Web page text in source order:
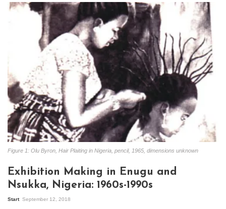
Figure 1: Olu Byron, Hair Plaiting in Nigeria, pencil, 1965, dimensions unknown
Exhibition Making in Enugu and
Nsukka, Nigeria: 1960s-1990s
Start September 12, 2018